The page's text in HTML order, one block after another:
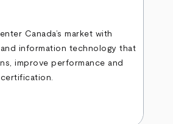
Canada’s market with
information technology that
improve performance and